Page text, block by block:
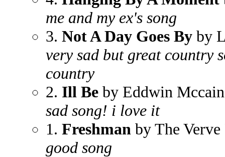
me and my ex's song
3. Not A Day Goes By by
very sad but great country
country
2. Ill Be by Eddwin Mccain
sad song! i love it
1. Freshman by The Verve
good song